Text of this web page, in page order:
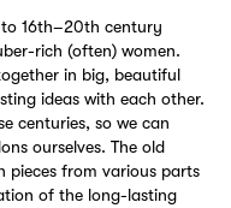
16th–20th century
rich (often) women.
in big, beautiful
ideas with each other.
centuries, so we can
ourselves. The old
pieces from various parts
of the long-lasting